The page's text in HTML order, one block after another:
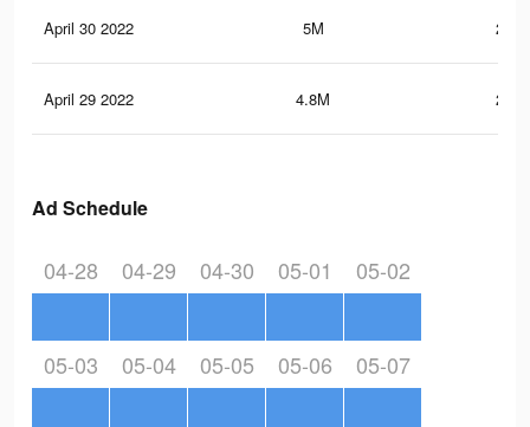
April 30 2022 5M
April 29 2022 4.8M
Ad Schedule
04-28 04-29 04-30 05-01 05-02
05-03 05-04 05-05 05-06 05-07